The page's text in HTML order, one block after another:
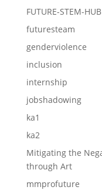
FUTURE-STEM-HUB
futuresteam
genderviolence
inclusion
internship
jobshadowing
ka1
ka2
Mitigating the
through Art
mmprofuture